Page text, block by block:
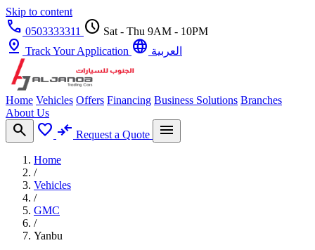
Skip to content
call 0503333311 schedule Sat - Thu 9AM - 10PM
pin_drop Track Your Application language العربية
Home Vehicles Offers Financing Business Solutions Branches
About Us
search favorite compare_arrows Request a Quote menu
Home
/
Vehicles
/
GMC
/
Yanbu